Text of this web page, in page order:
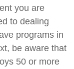
you are
to dealing
programs in
be aware that
50 or more